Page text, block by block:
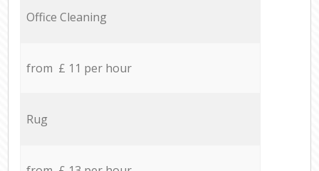
Office Cleaning
from £ 11 per hour
Rug